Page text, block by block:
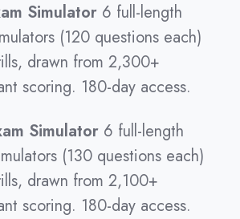
Simulator 6 full-length
(120 questions each)
drawn from 2,300+
scoring. 180-day access.
Simulator 6 full-length
(130 questions each)
drawn from 2,100+
scoring. 180-day access.